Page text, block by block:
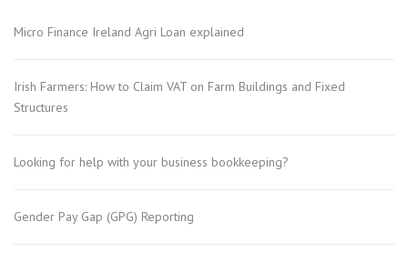
Micro Finance Ireland Agri Loan explained
Irish Farmers: How to Claim VAT on Farm Buildings and Fixed
Structures
Looking for help with your business bookkeeping?
Gender Pay Gap (GPG) Reporting